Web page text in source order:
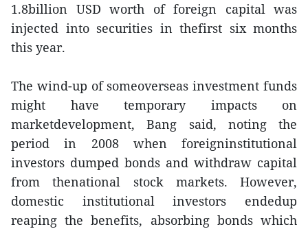
1.8billion USD worth of foreign capital was
injected into securities in thefirst six months
this year.
The wind-up of someoverseas investment funds
might have temporary impacts on
marketdevelopment, Bang said, noting the
period in 2008 when foreigninstitutional
investors dumped bonds and withdraw capital
from thenational stock markets. However,
domestic institutional investors endedup
reaping the benefits, absorbing bonds which